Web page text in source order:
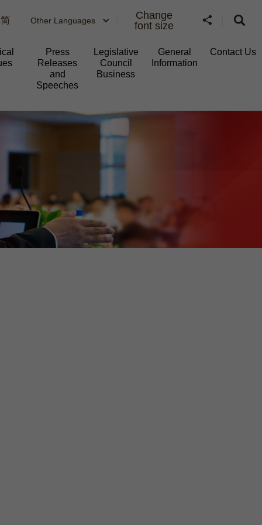
简 Other Languages
Change
font size
Press
Releases
and
Speeches
Legislative
Council
Business
General
Information​
Contact Us